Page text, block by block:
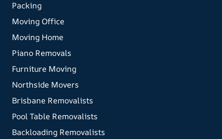
Packing
Moving Office
Moving Home
Piano Removals
Furniture Moving
Northside Movers
Brisbane Removalists
Pool Table Removalists
Backloading Removalists